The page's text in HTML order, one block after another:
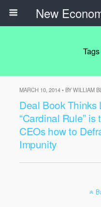
New
MARCH 10, 2014 • BY WILLIAM
Deal Book Thinks
“Cardinal Rule” is
CEOs how to
Impunity